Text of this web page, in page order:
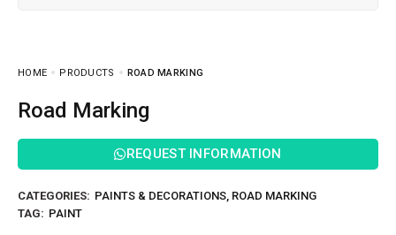
HOME PRODUCTS ROAD MARKING
Road Marking
REQUEST INFORMATION
CATEGORIES: PAINTS & DECORATIONS, ROAD MARKING
TAG: PAINT